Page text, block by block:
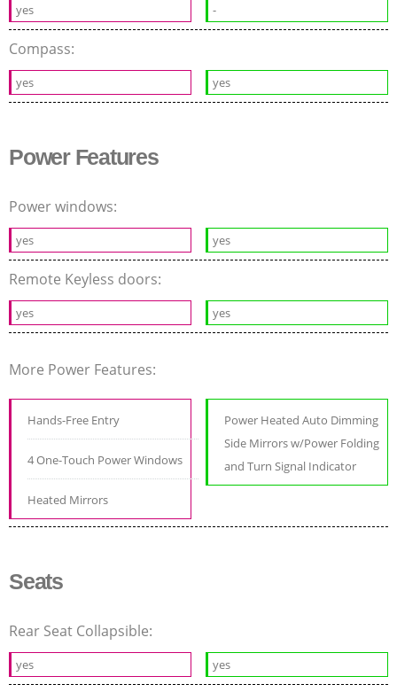
yes -
Compass:
yes yes
Power Features
Power windows:
yes yes
Remote Keyless doors:
yes yes
More Power Features:
Hands-Free Entry
4 One-Touch Power Windows
Heated Mirrors
Power Heated Auto Dimming
Side Mirrors w/Power Folding
and Turn Signal Indicator
Seats
Rear Seat Collapsible:
yes yes